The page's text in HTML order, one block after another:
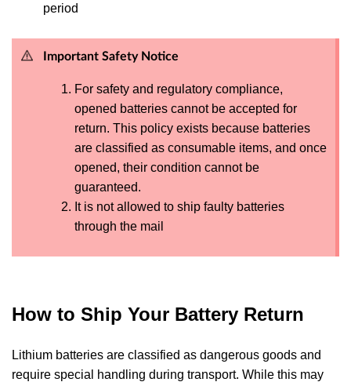
period
Important Safety Notice
For safety and regulatory compliance,
opened batteries cannot be accepted for
return. This policy exists because batteries
are classified as consumable items, and once
opened, their condition cannot be
guaranteed.
It is not allowed to ship faulty batteries
through the mail
How to Ship Your Battery Return
Lithium batteries are classified as dangerous goods and
require special handling during transport. While this may